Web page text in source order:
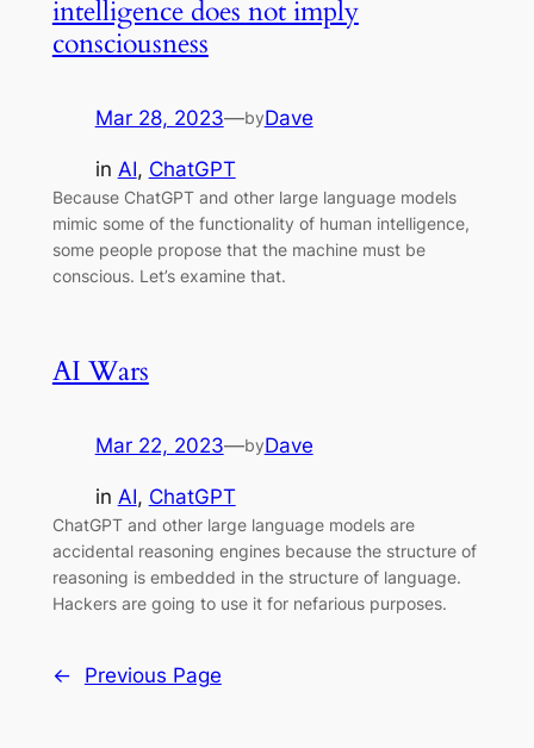
intelligence does not imply
consciousness
Mar 28, 2023—byDave
in AI, ChatGPT
Because ChatGPT and other large language models
mimic some of the functionality of human intelligence,
some people propose that the machine must be
conscious. Let’s examine that.
AI Wars
Mar 22, 2023—byDave
in AI, ChatGPT
ChatGPT and other large language models are
accidental reasoning engines because the structure of
reasoning is embedded in the structure of language.
Hackers are going to use it for nefarious purposes.
← Previous Page